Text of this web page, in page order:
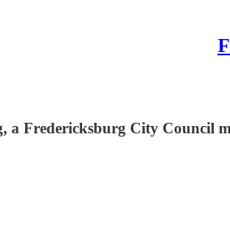
Fredericksburg City Council